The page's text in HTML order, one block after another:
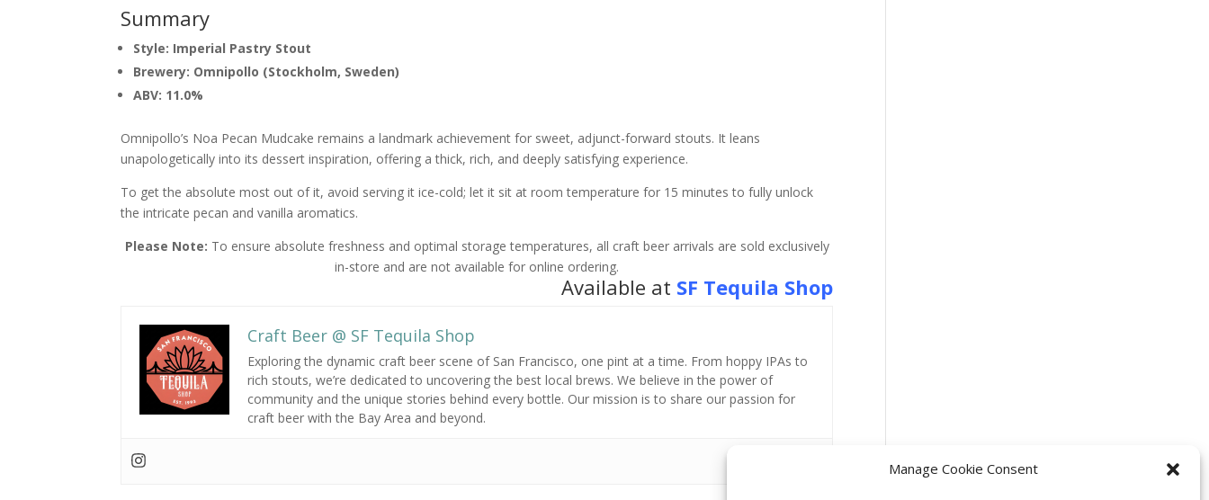
Manage Cookie Consent
Summary
Style: Imperial Pastry Stout
Brewery: Omnipollo (Stockholm, Sweden)
ABV: 11.0%
Omnipollo’s Noa Pecan Mudcake remains a landmark achievement for sweet, adjunct-forward stouts. It leans
unapologetically into its dessert inspiration, offering a thick, rich, and deeply satisfying experience.
To get the absolute most out of it, avoid serving it ice-cold; let it sit at room temperature for 15 minutes to fully unlock
the intricate pecan and vanilla aromatics.
Please Note: To ensure absolute freshness and optimal storage temperatures, all craft beer arrivals are sold exclusively
in-store and are not available for online ordering.
Available at SF Tequila Shop
Craft Beer @ SF Tequila Shop
Exploring the dynamic craft beer scene of San Francisco, one pint at a time. From hoppy IPAs to
rich stouts, we’re dedicated to uncovering the best local brews. We believe in the power of
community and the unique stories behind every bottle. Our mission is to share our passion for
craft beer with the Bay Area and beyond.